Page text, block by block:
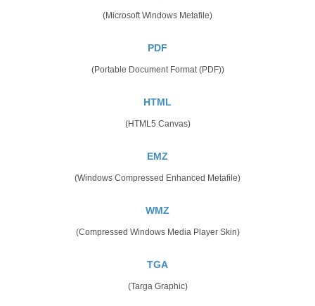
(Microsoft Windows Metafile)
PDF
(Portable Document Format (PDF))
HTML
(HTML5 Canvas)
EMZ
(Windows Compressed Enhanced Metafile)
WMZ
(Compressed Windows Media Player Skin)
TGA
(Targa Graphic)